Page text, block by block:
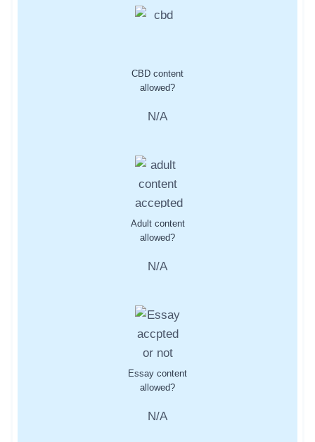
CBD content
allowed?
N/A
Adult content
allowed?
N/A
Essay content
allowed?
N/A